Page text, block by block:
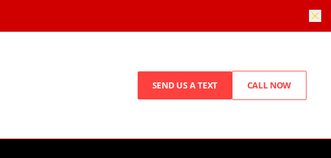
SEND US A TEXT CALL NOW